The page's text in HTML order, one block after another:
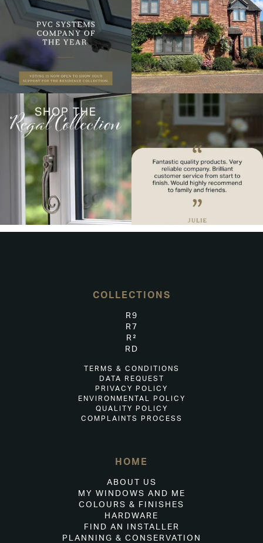
COLLECTIONS
R9
R7
R²
RD
TERMS & CONDITIONS
DATA REQUEST
PRIVACY POLICY
ENVIRONMENTAL POLICY
QUALITY POLICY
COMPLAINTS PROCESS
HOME
ABOUT US
MY WINDOWS AND ME
COLOURS & FINISHES
HARDWARE
FIND AN INSTALLER
PLANNING & CONSERVATION